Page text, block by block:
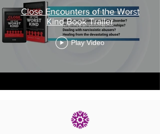
Close Encounters of the Worst
Kind Book Trailer
Play Video